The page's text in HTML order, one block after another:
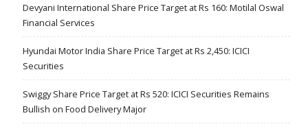
Devyani International Share Price Target at Rs 160: Motilal Oswal
Financial Services
Hyundai Motor India Share Price Target at Rs 2,450: ICICI
Securities
Swiggy Share Price Target at Rs 520: ICICI Securities Remains
Bullish on Food Delivery Major